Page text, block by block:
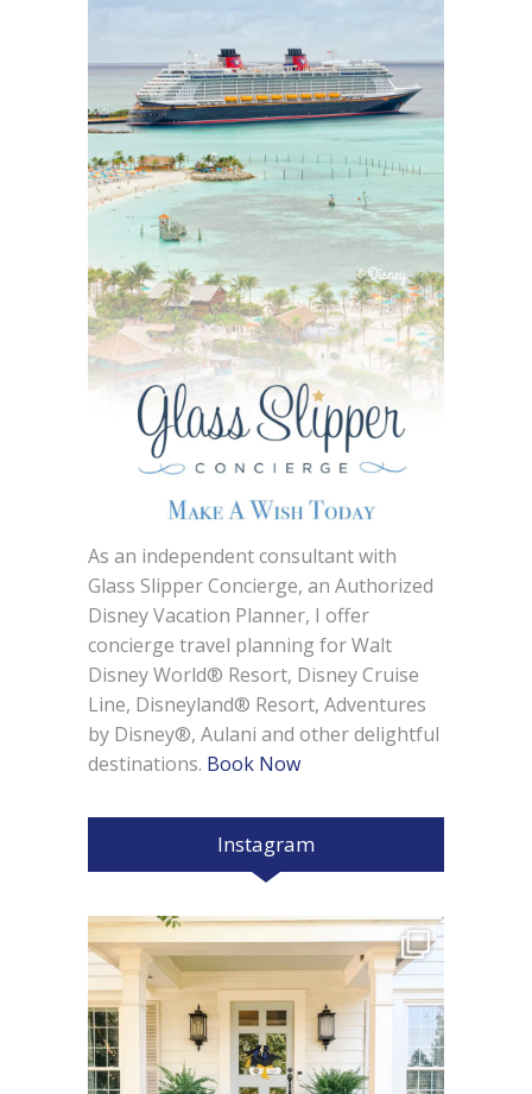
As an independent consultant with
Glass Slipper Concierge, an Authorized
Disney Vacation Planner, I offer
concierge travel planning for Walt
Disney World® Resort, Disney Cruise
Line, Disneyland® Resort, Adventures
by Disney®, Aulani and other delightful
destinations. Book Now
Instagram